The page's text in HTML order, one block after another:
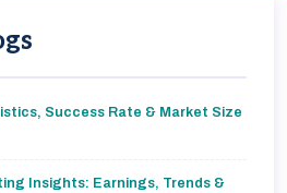
Success Rate & Market Size
Insights: Earnings, Trends &